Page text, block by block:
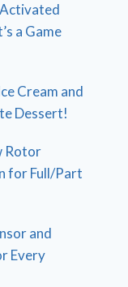
a Game
Cream and
Dessert!
Rotor
for Full/Part
and
Every